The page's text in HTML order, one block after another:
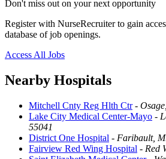
Don't miss out on your next opportunity
Register with NurseRecruiter to gain
database of job openings.
Access All Jobs
Nearby Hospitals
Mitchell Cnty Reg Hlth Ctr-
Lake City Medical Center-Mayo -
55041
District One Hospital - Faribault,
Fairview Red Wing Hospital - Red